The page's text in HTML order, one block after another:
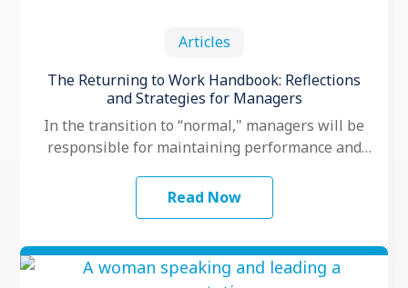
Articles
The Returning to Work Handbook: Reflections
and Strategies for Managers
In the transition to “normal," managers will be
responsible for maintaining performance and
another …
Read Now